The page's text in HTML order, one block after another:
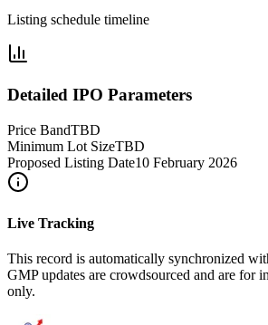
Listing schedule timeline
Detailed IPO Parameters
Price BandTBD
Minimum Lot SizeTBD
Proposed Listing Date10 February 2026
Live Tracking
This record is automatically synchronized
GMP updates are crowdsourced and are for
only.